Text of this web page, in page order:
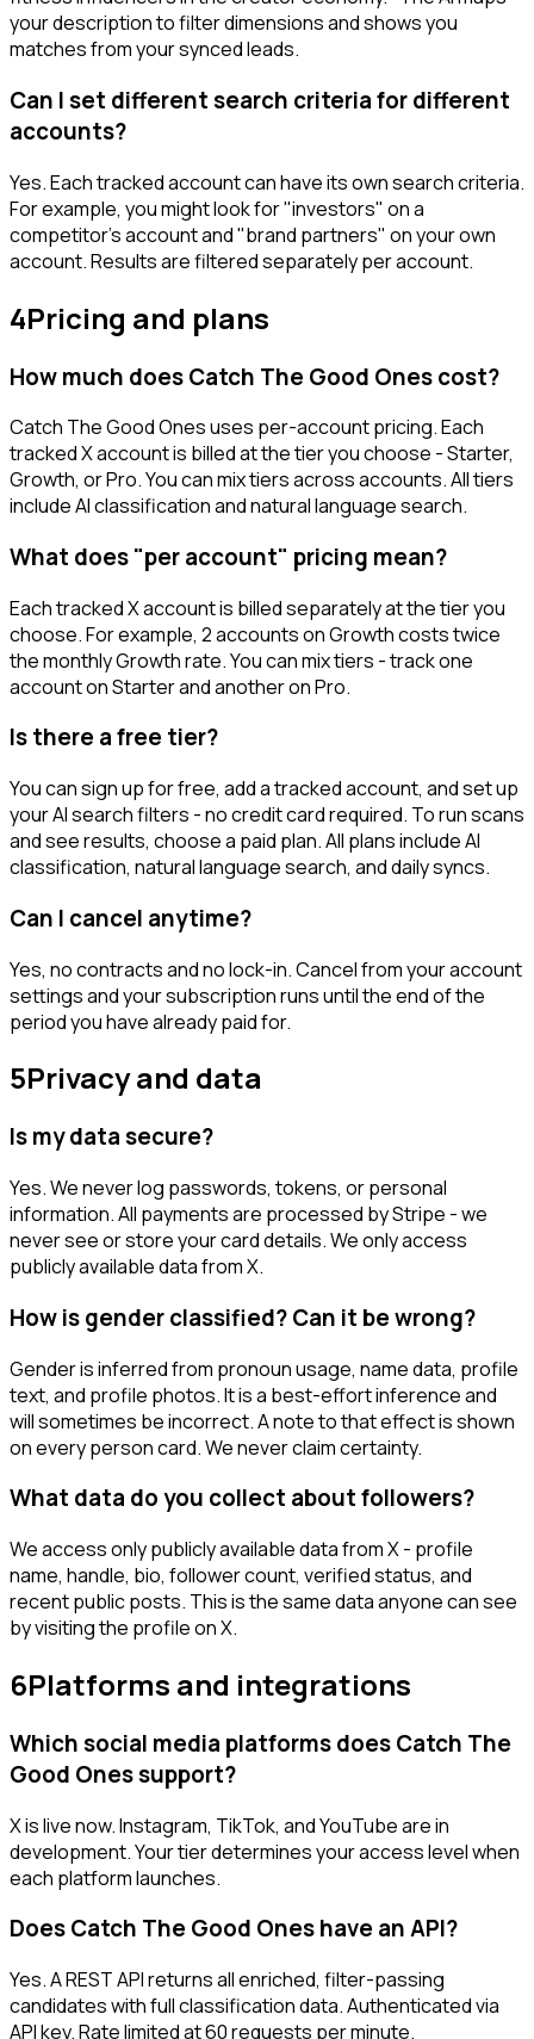
your description to filter dimensions and shows you
matches from your synced leads.
Can I set different search criteria for different
accounts?
Yes. Each tracked account can have its own search criteria.
For example, you might look for "investors" on a
competitor's account and "brand partners" on your own
account. Results are filtered separately per account.
4Pricing and plans
How much does Catch The Good Ones cost?
Catch The Good Ones uses per-account pricing. Each
tracked X account is billed at the tier you choose - Starter,
Growth, or Pro. You can mix tiers across accounts. All tiers
include AI classification and natural language search.
What does "per account" pricing mean?
Each tracked X account is billed separately at the tier you
choose. For example, 2 accounts on Growth costs twice
the monthly Growth rate. You can mix tiers - track one
account on Starter and another on Pro.
Is there a free tier?
You can sign up for free, add a tracked account, and set up
your AI search filters - no credit card required. To run scans
and see results, choose a paid plan. All plans include AI
classification, natural language search, and daily syncs.
Can I cancel anytime?
Yes, no contracts and no lock-in. Cancel from your account
settings and your subscription runs until the end of the
period you have already paid for.
5Privacy and data
Is my data secure?
Yes. We never log passwords, tokens, or personal
information. All payments are processed by Stripe - we
never see or store your card details. We only access
publicly available data from X.
How is gender classified? Can it be wrong?
Gender is inferred from pronoun usage, name data, profile
text, and profile photos. It is a best-effort inference and
will sometimes be incorrect. A note to that effect is shown
on every person card. We never claim certainty.
What data do you collect about followers?
We access only publicly available data from X - profile
name, handle, bio, follower count, verified status, and
recent public posts. This is the same data anyone can see
by visiting the profile on X.
6Platforms and integrations
Which social media platforms does Catch The
Good Ones support?
X is live now. Instagram, TikTok, and YouTube are in
development. Your tier determines your access level when
each platform launches.
Does Catch The Good Ones have an API?
Yes. A REST API returns all enriched, filter-passing
candidates with full classification data. Authenticated via
API key. Rate limited at 60 requests per minute.